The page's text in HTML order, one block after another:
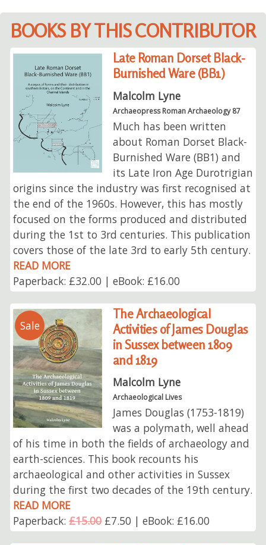
BOOKS BY THIS CONTRIBUTOR
Late Roman Dorset Black-
Burnished Ware (BB1)
Malcolm Lyne
Archaeopress Roman Archaeology 87
Much has been written
about Roman Dorset Black-
Burnished Ware (BB1) and
its Late Iron Age Durotrigian
origins since the industry was first recognised at
the end of the 1960s. However, this has mostly
focused on the forms produced and distributed
during the 1st to 3rd centuries. This publication
covers those of the late 3rd to early 5th century.
READ MORE
Paperback: £32.00 | eBook: £16.00
Sale
The Archaeological
Activities of James Douglas
in Sussex between 1809
and 1819
Malcolm Lyne
Archaeological Lives
James Douglas (1753-1819)
was a polymath, well ahead
of his time in both the fields of archaeology and
earth-sciences. This book recounts his
archaeological and other activities in Sussex
during the first two decades of the 19th century.
READ MORE
Paperback:£15.00£7.50 | eBook: £16.00